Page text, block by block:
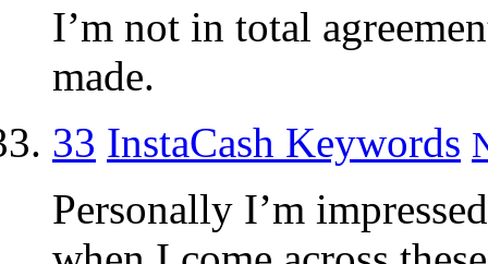
I’m not in total
made.
33 InstaCash Keywords
Personally I’m